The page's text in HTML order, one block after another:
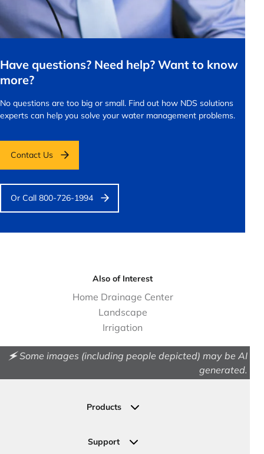
Have questions? Need help? Want to know
more?
No questions are too big or small. Find out how NDS solutions
experts can help you solve your water management problems.
Contact Us
Or Call 800-726-1994
Also of Interest
Home Drainage Center
Landscape
Irrigation
🗲 Some images (including people depicted) may be AI
generated.
Products
Permeable Pavers
Support